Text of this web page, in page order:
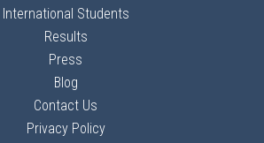
International Students
Results
Press
Blog
Contact Us
Privacy Policy